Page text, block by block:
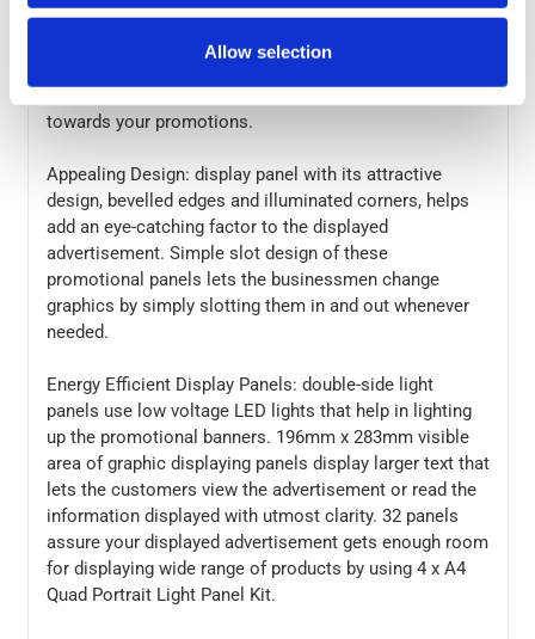
Allow selection
users install A4 quad portrait light panel kit on their
own. 32 display panels are ideal for creating a perfect
towards your promotions.
Appealing Design: display panel with its attractive
design, bevelled edges and illuminated corners, helps
add an eye-catching factor to the displayed
advertisement. Simple slot design of these
promotional panels lets the businessmen change
graphics by simply slotting them in and out whenever
needed.
Energy Efficient Display Panels: double-side light
panels use low voltage LED lights that help in lighting
up the promotional banners. 196mm x 283mm visible
area of graphic displaying panels display larger text that
lets the customers view the advertisement or read the
information displayed with utmost clarity. 32 panels
assure your displayed advertisement gets enough room
for displaying wide range of products by using 4 x A4
Quad Portrait Light Panel Kit.